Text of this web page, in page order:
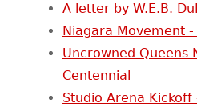
A letter by W.E.B.
Niagara Movement
Uncrowned Queens
Centennial
Studio Arena Kickoff